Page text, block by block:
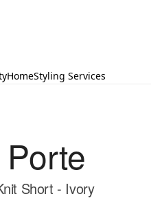
HomeStyling Services
Short - Ivory